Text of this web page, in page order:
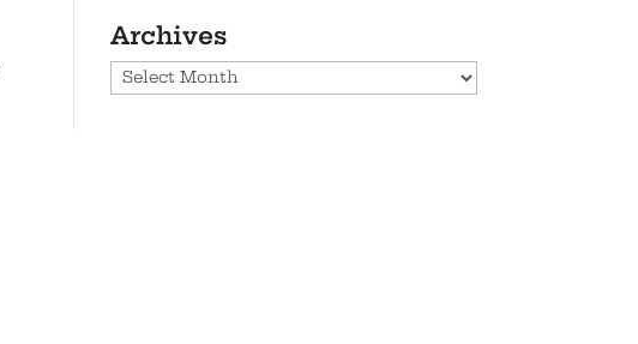
Archives
Archives